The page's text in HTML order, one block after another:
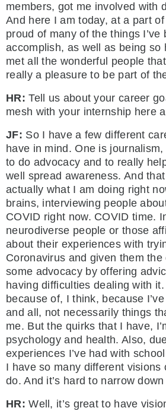
members, got me involved with
And here I am today, at a part
proud of many of the things I’ve
accomplish, as well as being so
met all the wonderful people
really a pleasure to be part of
HR:Tell us about your career
mesh with your internship here
JF: So I have a few different
have in mind. One is journalism,
to do advocacy and to really
well spread awareness. And
actually what I am doing right
brains, interviewing people
COVID right now. COVID time.
neurodiverse people or those
about their experiences with
Coronavirus and given them
some advocacy by offering
having difficulties dealing with
because of, I think, because
and all, not necessarily things
me. But the quirks that I have,
psychology and health. Also,
experiences I’ve had with
I have so many different visions
do. And it’s hard to narrow
HR:Well, it’s great to have